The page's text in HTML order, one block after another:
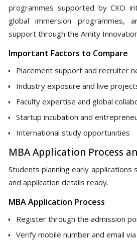
programmes supported by CXO
global immersion programmes,
support through the Amity
Important Factors to Compare
Placement support and recruiter
Industry exposure and live
Faculty expertise and global
Startup incubation and
International study opportunities
MBA Application Process
Students planning early applications
and application details ready.
MBA Application Process
Register through the admission
Verify mobile number and email